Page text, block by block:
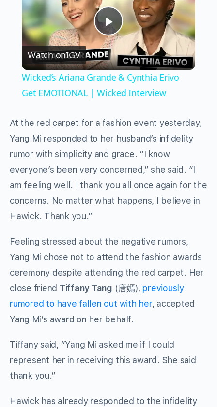
Play
Video
Watch onIGV
Wicked’s Ariana Grande & Cynthia Erivo
Get EMOTIONAL | Wicked Interview
At the red carpet for a fashion event yesterday,
Yang Mi responded to her husband’s infidelity
rumor with simplicity and grace. “I know
everyone’s been very concerned,” she said. “I
am feeling well. I thank you all once again for the
concerns. No matter what happens, I believe in
Hawick. Thank you.”
Feeling stressed about the negative rumors,
Yang Mi chose not to attend the fashion awards
ceremony despite attending the red carpet. Her
close friend Tiffany Tang (唐嫣), previously
rumored to have fallen out with her, accepted
Yang Mi’s award on her behalf.
Tiffany said, “Yang Mi asked me if I could
represent her in receiving this award. She said
thank you.”
Hawick has already responded to the infidelity